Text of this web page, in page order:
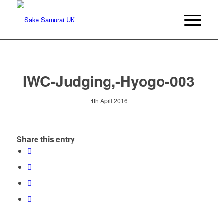
IWC-Judging,-Hyogo-003
4th April 2016
Share this entry